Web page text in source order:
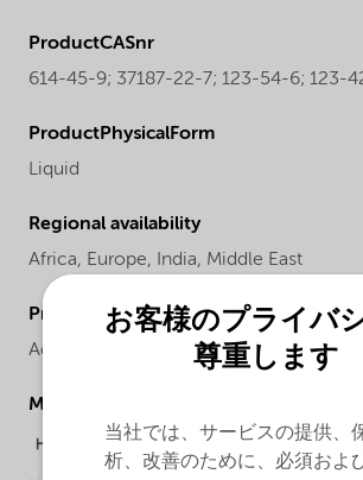
ProductCASnr
614-45-9; 37187-22-7; 123-54-6; 123-
ProductPhysicalForm
Liquid
Regional availability
Africa, Europe, India, Middle East
ProductChemicalsName
Acetylacetone peroxide
Molecular drawing
お客様のプライバ
尊重します
当社では、サービスの提供、
析、改善のために、必須およ